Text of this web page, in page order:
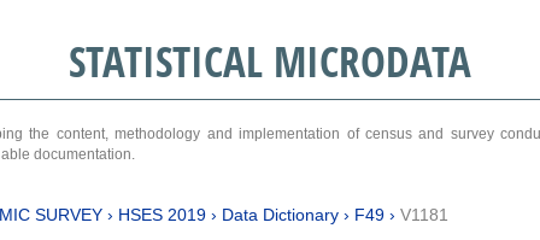
STATISTICAL MICRODATA
the content, methodology and implementation of census and survey
documentation.
SURVEY› HSES 2019› Data Dictionary› F49› V1181